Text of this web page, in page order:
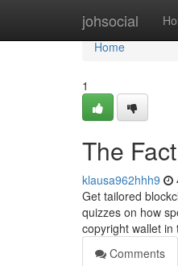
johsocial
Home
Home
1
The
klausa962hhh9
Get tailored
quizzes on how
copyright wallet
Comments